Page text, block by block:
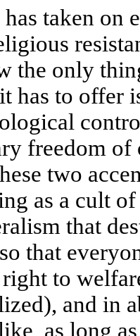
taken on
the only
has to
freedom of
two
as a cult
that
that
to
and in
as long